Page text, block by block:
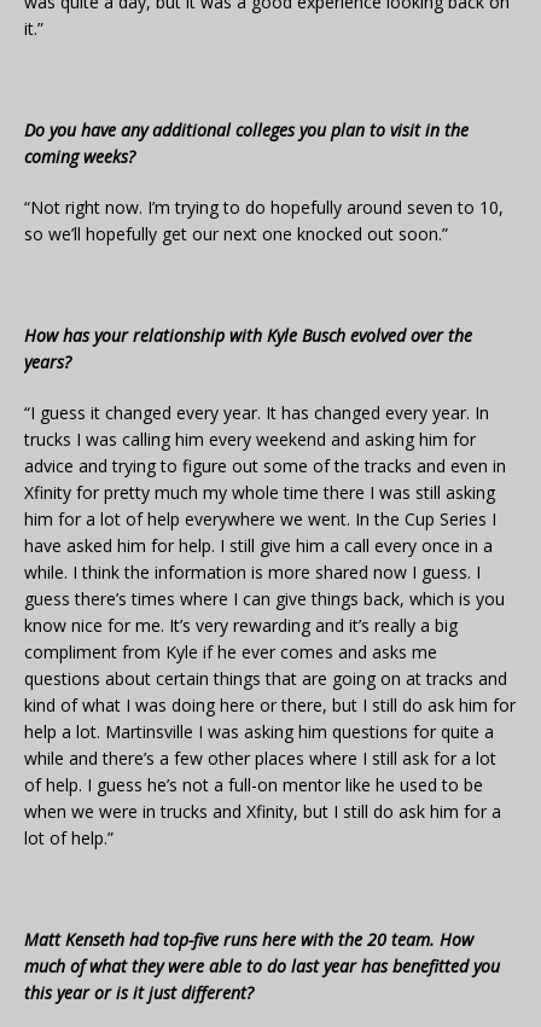
it.”
Do you have any additional colleges you plan to visit in the
coming weeks?
“Not right now. I’m trying to do hopefully around seven to 10,
so we’ll hopefully get our next one knocked out soon.”
How has your relationship with Kyle Busch evolved over the
years?
“I guess it changed every year. It has changed every year. In
trucks I was calling him every weekend and asking him for
advice and trying to figure out some of the tracks and even in
Xfinity for pretty much my whole time there I was still asking
him for a lot of help everywhere we went. In the Cup Series I
have asked him for help. I still give him a call every once in a
while. I think the information is more shared now I guess. I
guess there’s times where I can give things back, which is you
know nice for me. It’s very rewarding and it’s really a big
compliment from Kyle if he ever comes and asks me
questions about certain things that are going on at tracks and
kind of what I was doing here or there, but I still do ask him for
help a lot. Martinsville I was asking him questions for quite a
while and there’s a few other places where I still ask for a lot
of help. I guess he’s not a full-on mentor like he used to be
when we were in trucks and Xfinity, but I still do ask him for a
lot of help.”
Matt Kenseth had top-five runs here with the 20 team. How
much of what they were able to do last year has benefitted you
this year or is it just different?